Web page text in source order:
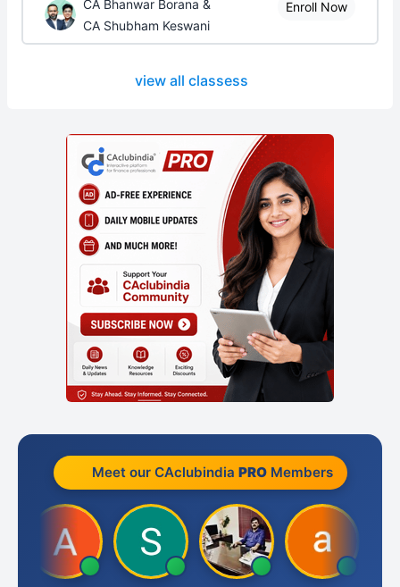
CA Bhanwar Borana &
CA Shubham Keswani
Enroll Now
view all classess
Meet our CAclubindia PROMembers